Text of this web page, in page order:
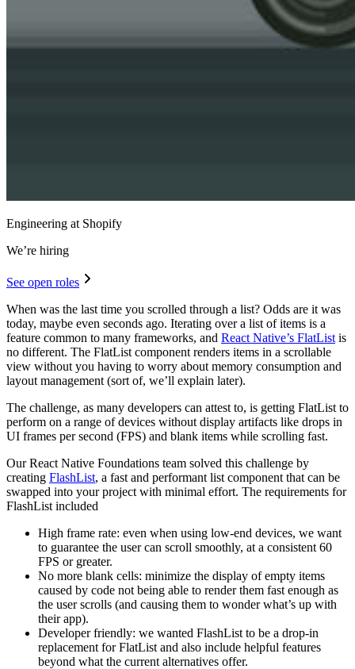
Engineering at Shopify
We’re hiring
See open roles
When was the last time you scrolled through a list? Odds are it was
today, maybe even seconds ago. Iterating over a list of items is a
feature common to many frameworks, and React Native’s FlatList is
no different. The FlatList component renders items in a scrollable
view without you having to worry about memory consumption and
layout management (sort of, we’ll explain later).
The challenge, as many developers can attest to, is getting FlatList to
perform on a range of devices without display artifacts like drops in
UI frames per second (FPS) and blank items while scrolling fast.
Our React Native Foundations team solved this challenge by
creating FlashList, a fast and performant list component that can be
swapped into your project with minimal effort. The requirements for
FlashList included
High frame rate: even when using low-end devices, we want
to guarantee the user can scroll smoothly, at a consistent 60
FPS or greater.
No more blank cells: minimize the display of empty items
caused by code not being able to render them fast enough as
the user scrolls (and causing them to wonder what’s up with
their app).
Developer friendly: we wanted FlashList to be a drop-in
replacement for FlatList and also include helpful features
beyond what the current alternatives offer.